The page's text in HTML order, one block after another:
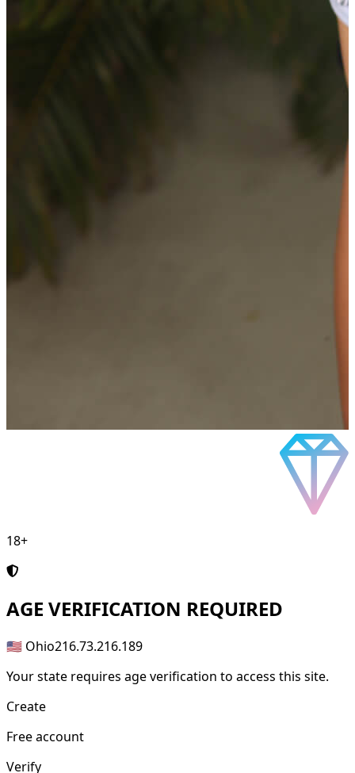
18+
AGE VERIFICATION REQUIRED
🇺🇸 Ohio216.73.216.189
Your state requires age verification to access this site.
Create
Free account
Verify